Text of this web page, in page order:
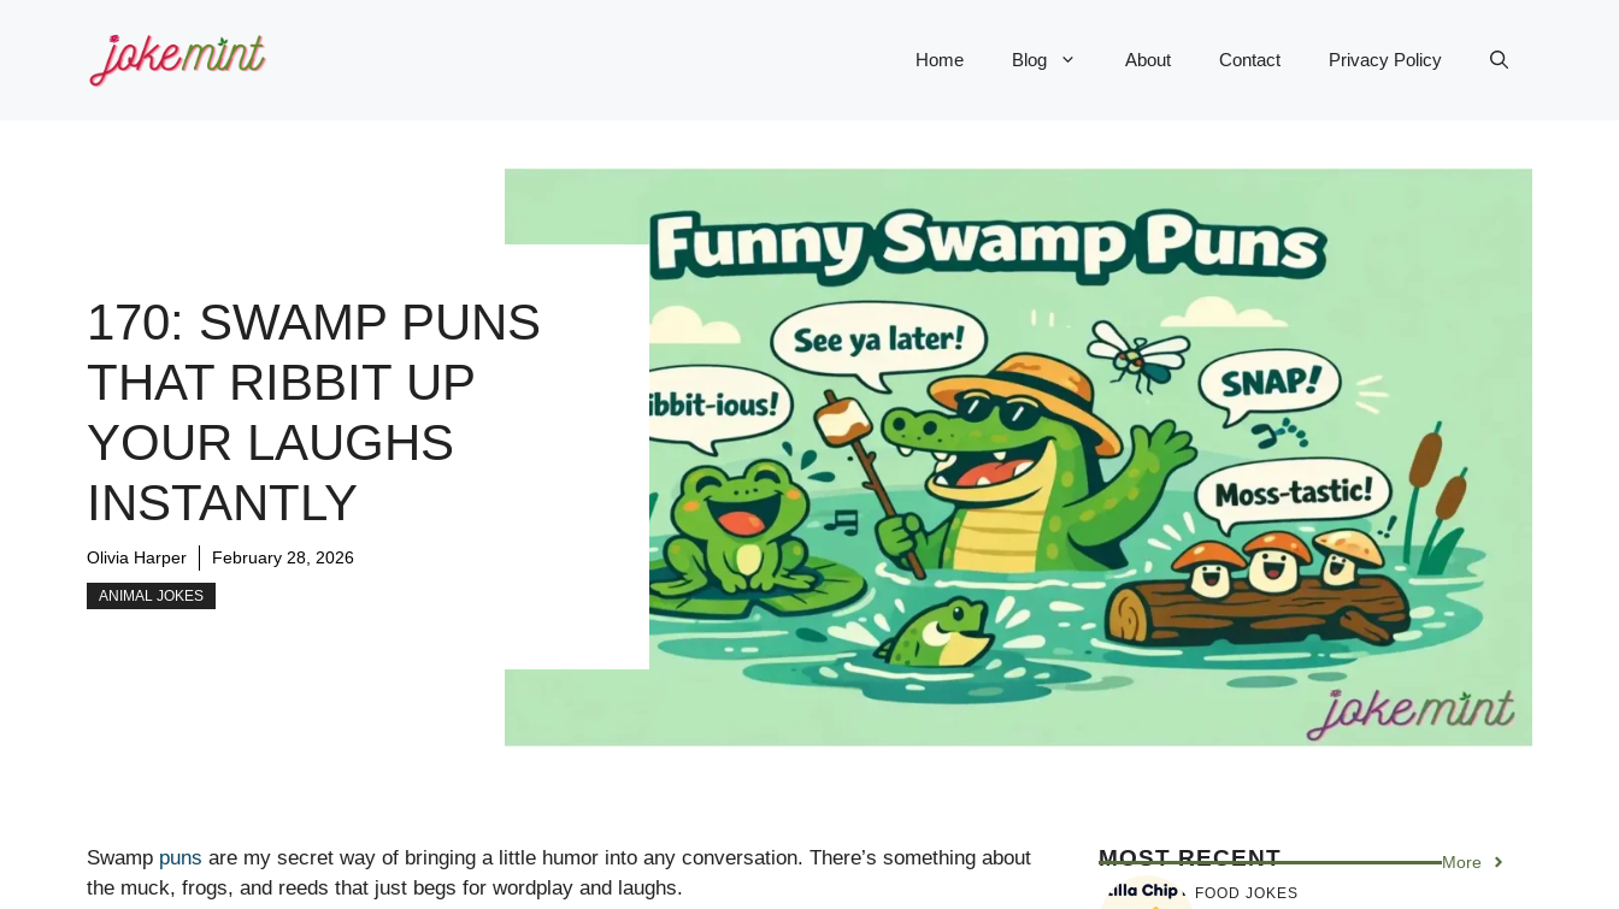
Home Blog About Contact Privacy Policy
170: SWAMP PUNS
THAT RIBBIT UP
YOUR LAUGHS
INSTANTLY
Olivia Harper February 28, 2026
ANIMAL JOKES
Swamp puns are my secret way of bringing a little humor into any conversation. There’s something about
the muck, frogs, and reeds that just begs for wordplay and laughs.
MOST RECENT More
FOOD JOKES